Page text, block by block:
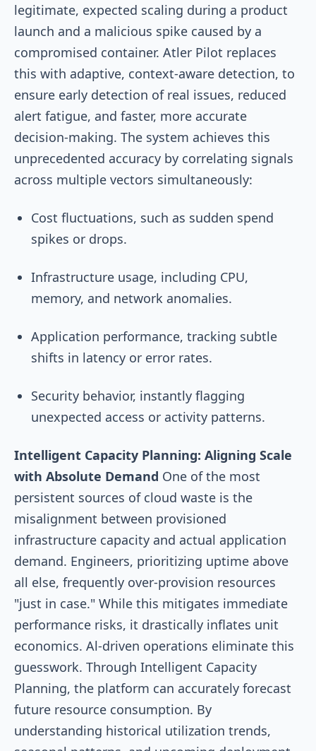
legitimate, expected scaling during a product
launch and a malicious spike caused by a
compromised container. Atler Pilot replaces
this with adaptive, context-aware detection, to
ensure early detection of real issues, reduced
alert fatigue, and faster, more accurate
decision-making. The system achieves this
unprecedented accuracy by correlating signals
across multiple vectors simultaneously:
Cost fluctuations, such as sudden spend
spikes or drops.
Infrastructure usage, including CPU,
memory, and network anomalies.
Application performance, tracking subtle
shifts in latency or error rates.
Security behavior, instantly flagging
unexpected access or activity patterns.
Intelligent Capacity Planning: Aligning Scale
with Absolute Demand One of the most
persistent sources of cloud waste is the
misalignment between provisioned
infrastructure capacity and actual application
demand. Engineers, prioritizing uptime above
all else, frequently over-provision resources
"just in case." While this mitigates immediate
performance risks, it drastically inflates unit
economics. Al-driven operations eliminate this
guesswork. Through Intelligent Capacity
Planning, the platform can accurately forecast
future resource consumption. By
understanding historical utilization trends,